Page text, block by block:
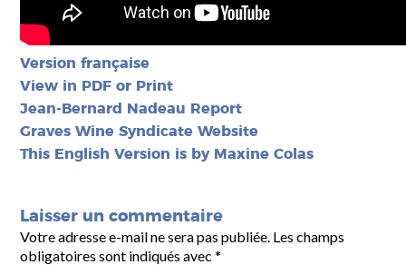
Version française
View in PDF or Print
Jean-Bernard Nadeau Report
Graves Wine Syndicate Website
This English Version is by Maxine Colas
Laisser un commentaire
Votre adresse e-mail ne sera pas publiée. Les champs
obligatoires sont indiqués avec*